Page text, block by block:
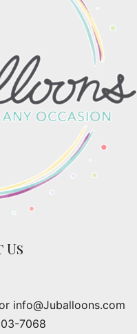
info@Juballoons.com
7068